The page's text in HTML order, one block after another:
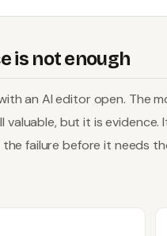
is not enough
an AI editor open.
but it is
failure before it needs